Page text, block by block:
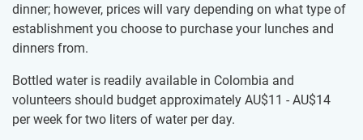
dinner; however, prices will vary depending on what type of
establishment you choose to purchase your lunches and
dinners from.
Bottled water is readily available in Colombia and
volunteers should budget approximately AU$11 - AU$14
per week for two liters of water per day.